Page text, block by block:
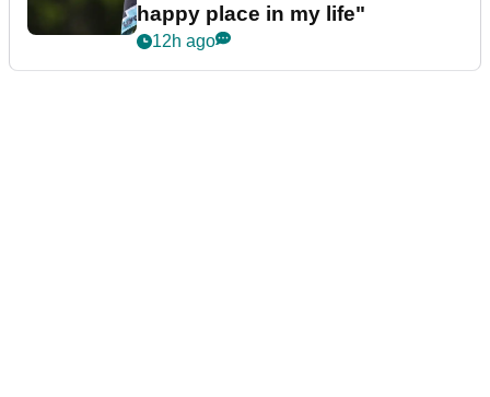
happy place in my life"
12h ago